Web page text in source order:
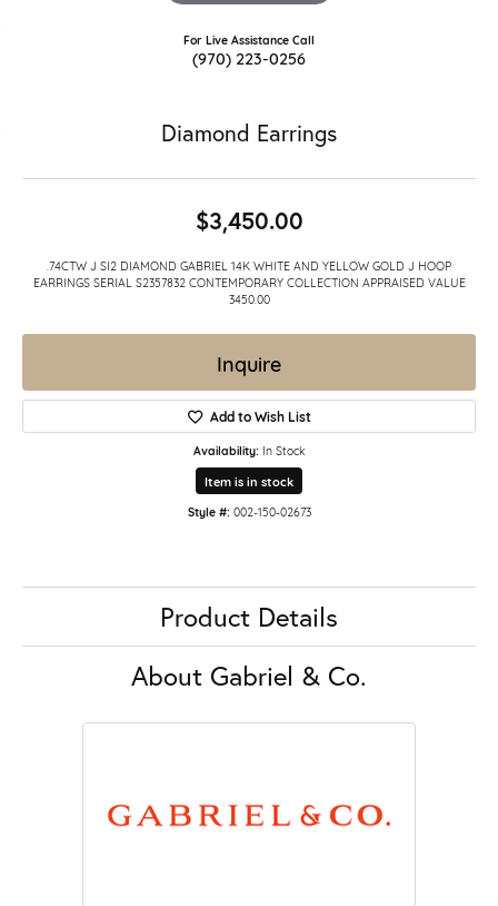
For Live Assistance Call
(970) 223-0256
Diamond Earrings
$3,450.00
.74CTW J SI2 DIAMOND GABRIEL 14K WHITE AND YELLOW GOLD J HOOP
EARRINGS SERIAL S2357832 CONTEMPORARY COLLECTION APPRAISED VALUE
3450.00
Inquire
Add to Wish List
Availability: In Stock
Item is in stock
Style #: 002-150-02673
Product Details
About Gabriel & Co.